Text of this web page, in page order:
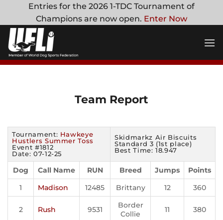
content
Entries for the 2026 1-TDC Tournament of
Champions are now open. Enter Now
Team Report
Tournament: Hawkeye
Hustlers Summer Toss
Event #1812
Date: 07-12-25
Skidmarkz Air Biscuits
Standard 3 (1st place)
Best Time: 18.947
Dog Call Name RUN Breed Jumps
Points
1
Madison 12485 Brittany 12 360
2 Rush 9531
Border
Collie
11 380